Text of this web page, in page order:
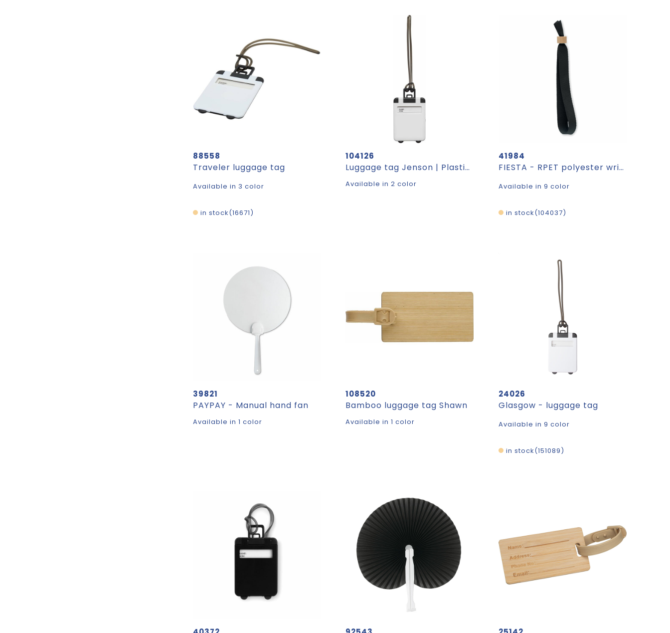
88558
Traveler luggage tag
Available in 3 color
16671
in stock
104126
Luggage tag Jenson | Plastic | Trolley shape
Available in 2 color
41984
FIESTA - RPET polyester wristband
Available in 9 color
104037
in stock
39821
PAYPAY - Manual hand fan
Available in 1 color
108520
Bamboo luggage tag Shawn
Available in 1 color
24026
Glasgow - luggage tag
Available in 9 color
151089
in stock